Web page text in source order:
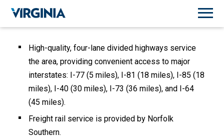
High-quality, four-lane divided highways service
the area, providing convenient access to major
interstates: I-77 (5 miles), I-81 (18 miles), I-85 (18
miles), I-40 (30 miles), I-73 (36 miles), and I-64
(45 miles).
Freight rail service is provided by Norfolk
Southern.